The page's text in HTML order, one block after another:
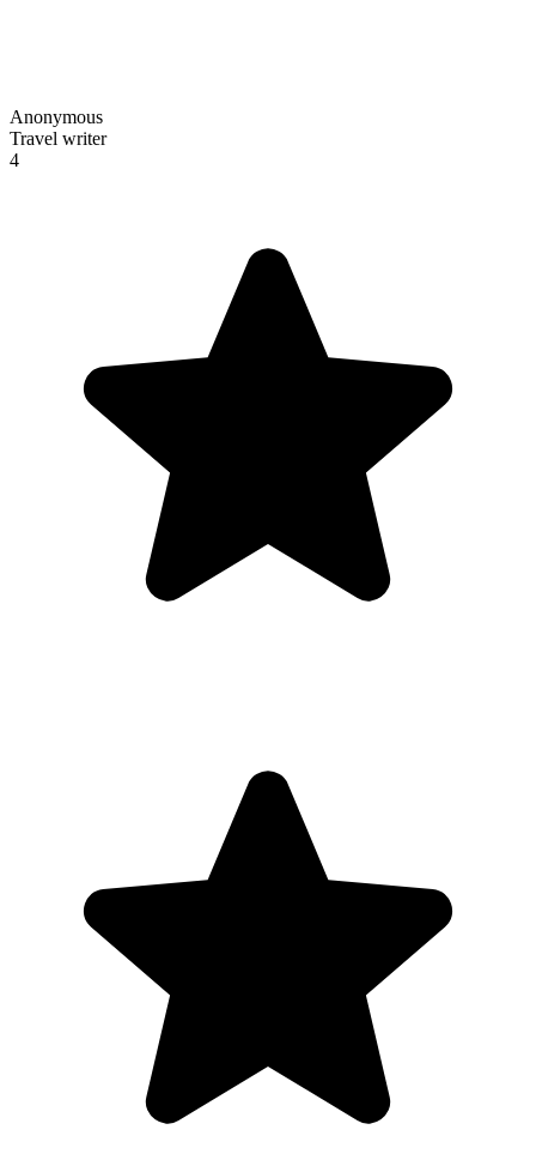
Anonymous
Travel writer
4